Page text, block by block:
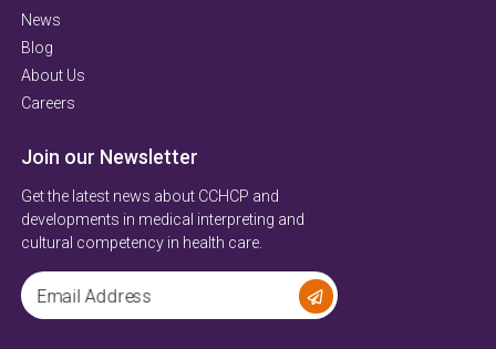
News
Blog
About Us
Careers
Join our Newsletter
Get the latest news about CCHCP and
developments in medical interpreting and
cultural competency in health care.
Email Address